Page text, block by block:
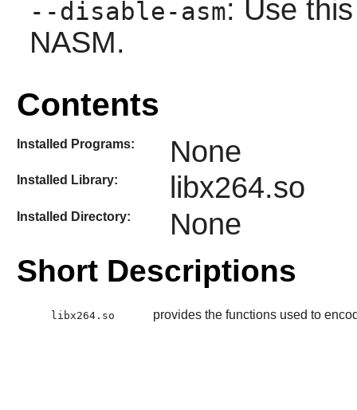
--disable-asm: Use
NASM.
Contents
Installed Programs: None
Installed Library: libx264.so
Installed Directory: None
Short Descriptions
libx264.so provides the functions used to